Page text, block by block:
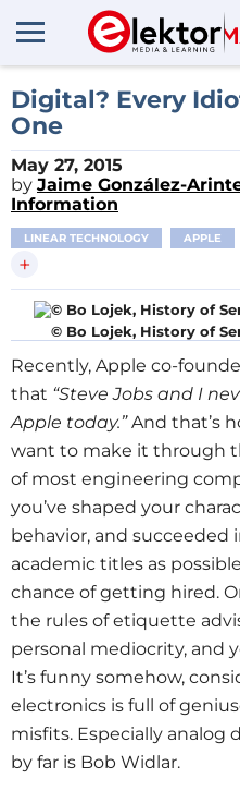
Digital? Every
One
May 27, 2015
by Jaime González-
Information
LINEAR TECHNOLOGY APPLE
+
© Bo Lojek, History of
Recently, Apple co-
that “Steve Jobs and I
Apple today.”And that’s
want to make it through
of most engineering
you’ve shaped your
behavior, and succeeded
academic titles as
chance of getting hired.
the rules of etiquette
personal mediocrity, and
It’s funny somehow,
electronics is full of
misfits. Especially analog
by far is Bob Widlar.